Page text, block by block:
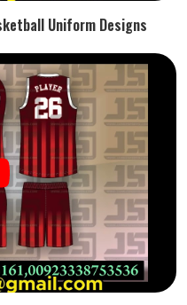
Uniform Designs